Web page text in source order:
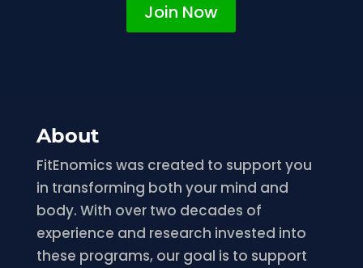
Join Now
About
FitEnomics was created to support you
in transforming both your mind and
body. With over two decades of
experience and research invested into
these programs, our goal is to support